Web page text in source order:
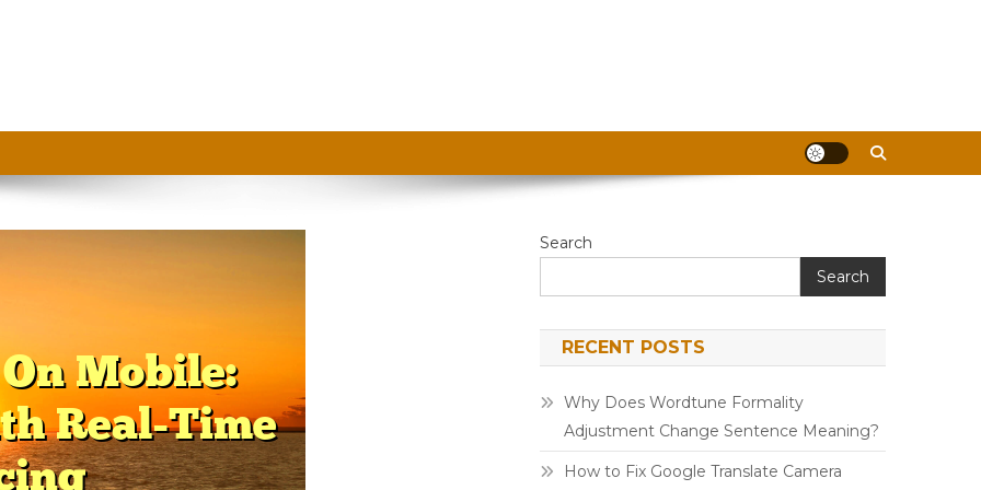
Search
Search
RECENT POSTS
Why Does Wordtune Formality
Adjustment Change Sentence Meaning?
How to Fix Google Translate Camera